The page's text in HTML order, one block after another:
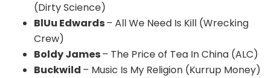
(Dirty Science)
BlUu Edwards– All We Need Is Kill (Wrecking
Crew)
Boldy James– The Price of Tea In China (ALC)
Buckwild – Music Is My Religion (Kurrup Money)